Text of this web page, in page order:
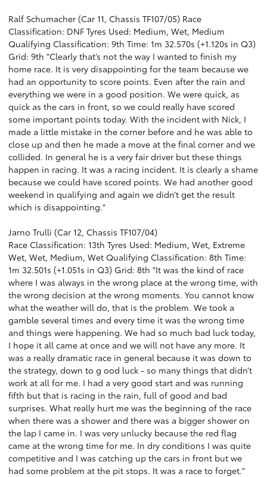
Ralf Schumacher (Car 11, Chassis TF107/05) Race
Classification: DNF Tyres Used: Medium, Wet, Medium
Qualifying Classification: 9th Time: 1m 32.570s (+1.120s in Q3)
Grid: 9th "Clearly that’s not the way I wanted to finish my
home race. It is very disappointing for the team because we
had an opportunity to score points. Even after the rain and
everything we were in a good position. We were quick, as
quick as the cars in front, so we could really have scored
some important points today. With the incident with Nick, I
made a little mistake in the corner before and he was able to
close up and then he made a move at the final corner and we
collided. In general he is a very fair driver but these things
happen in racing. It was a racing incident. It is clearly a shame
because we could have scored points. We had another good
weekend in qualifying and again we didn’t get the result
which is disappointing."
Jarno Trulli (Car 12, Chassis TF107/04)
Race Classification: 13th Tyres Used: Medium, Wet, Extreme
Wet, Wet, Medium, Wet Qualifying Classification: 8th Time:
1m 32.501s (+1.051s in Q3) Grid: 8th "It was the kind of race
where I was always in the wrong place at the wrong time, with
the wrong decision at the wrong moments. You cannot know
what the weather will do, that is the problem. We took a
gamble several times and every time it was the wrong time
and things were happening. We had so much bad luck today,
I hope it all came at once and we will not have any more. It
was a really dramatic race in general because it was down to
the strategy, down to g ood luck - so many things that didn’t
work at all for me. I had a very good start and was running
fifth but that is racing in the rain, full of good and bad
surprises. What really hurt me was the beginning of the race
when there was a shower and there was a bigger shower on
the lap I came in. I was very unlucky because the red flag
came at the wrong time for me. In dry conditions I was quite
competitive and I was catching up the cars in front but we
had some problem at the pit stops. It was a race to forget."